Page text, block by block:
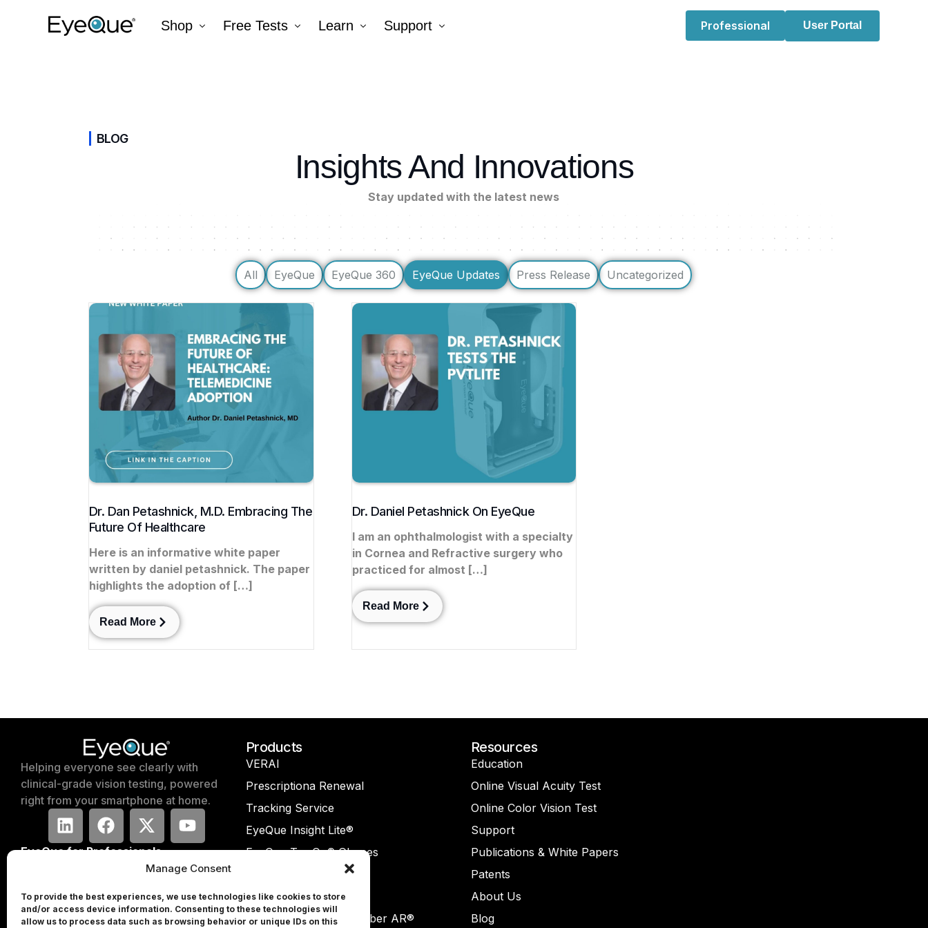
Manage Consent
To provide the best experiences, we use technologies like cookies to store
and/or access device information. Consenting to these technologies will
allow us to process data such as browsing behavior or unique IDs on this
Shop
EyeQue Tracking Service
Free Tests
EyeQue MyReaderNumber®
Learn Support Professional User Portal
BLOG
Insights And Innovations
Stay updated with the latest news
All EyeQue EyeQue 360 EyeQue Updates Press Release Uncategorized
Dr. Dan Petashnick, M.D. Embracing The
Future Of Healthcare
Here is an informative white paper
written by daniel petashnick. The paper
highlights the adoption of […]
Read More
Dr. Daniel Petashnick On EyeQue
I am an ophthalmologist with a specialty
in Cornea and Refractive surgery who
practiced for almost […]
Read More
Helping everyone see clearly with
clinical-grade vision testing, powered
right from your smartphone at home.
EyeQue for Professionals
Partners
Investors
Products
VERAI
Prescriptiona Renewal
Tracking Service
EyeQue Insight Lite®
EyeQue Try-On® Glasses
EyeQue PDCheck®
EyeQue PDCheck AR®
EyeQue MyReaderNumber AR®
Resources
Education
Online Visual Acuity Test
Online Color Vision Test
Support
Publications & White Papers
Patents
About Us
Blog